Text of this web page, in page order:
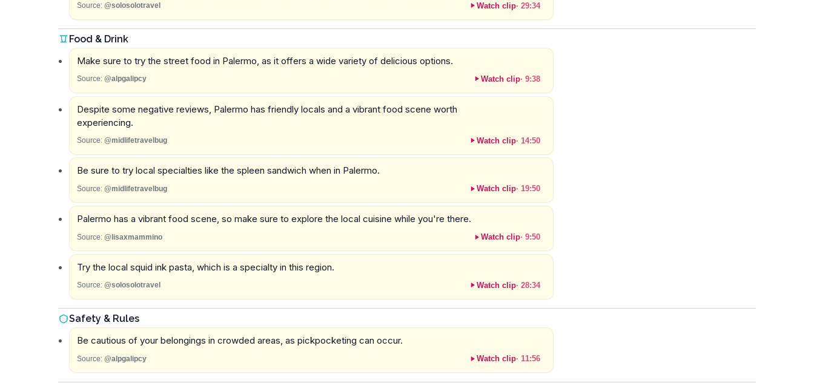
Source: @solosolotravel Watch clip· 29:34
Food & Drink
Make sure to try the street food in Palermo, as it offers a wide variety of delicious options.
Source: @alpgalipcy Watch clip· 9:38
Despite some negative reviews, Palermo has friendly locals and a vibrant food scene worth
experiencing.
Source: @midlifetravelbug Watch clip· 14:50
Be sure to try local specialties like the spleen sandwich when in Palermo.
Source: @midlifetravelbug Watch clip· 19:50
Palermo has a vibrant food scene, so make sure to explore the local cuisine while you're there.
Source: @lisaxmammino Watch clip· 9:50
Try the local squid ink pasta, which is a specialty in this region.
Source: @solosolotravel Watch clip· 28:34
Safety & Rules
Be cautious of your belongings in crowded areas, as pickpocketing can occur.
Source: @alpgalipcy Watch clip· 11:56